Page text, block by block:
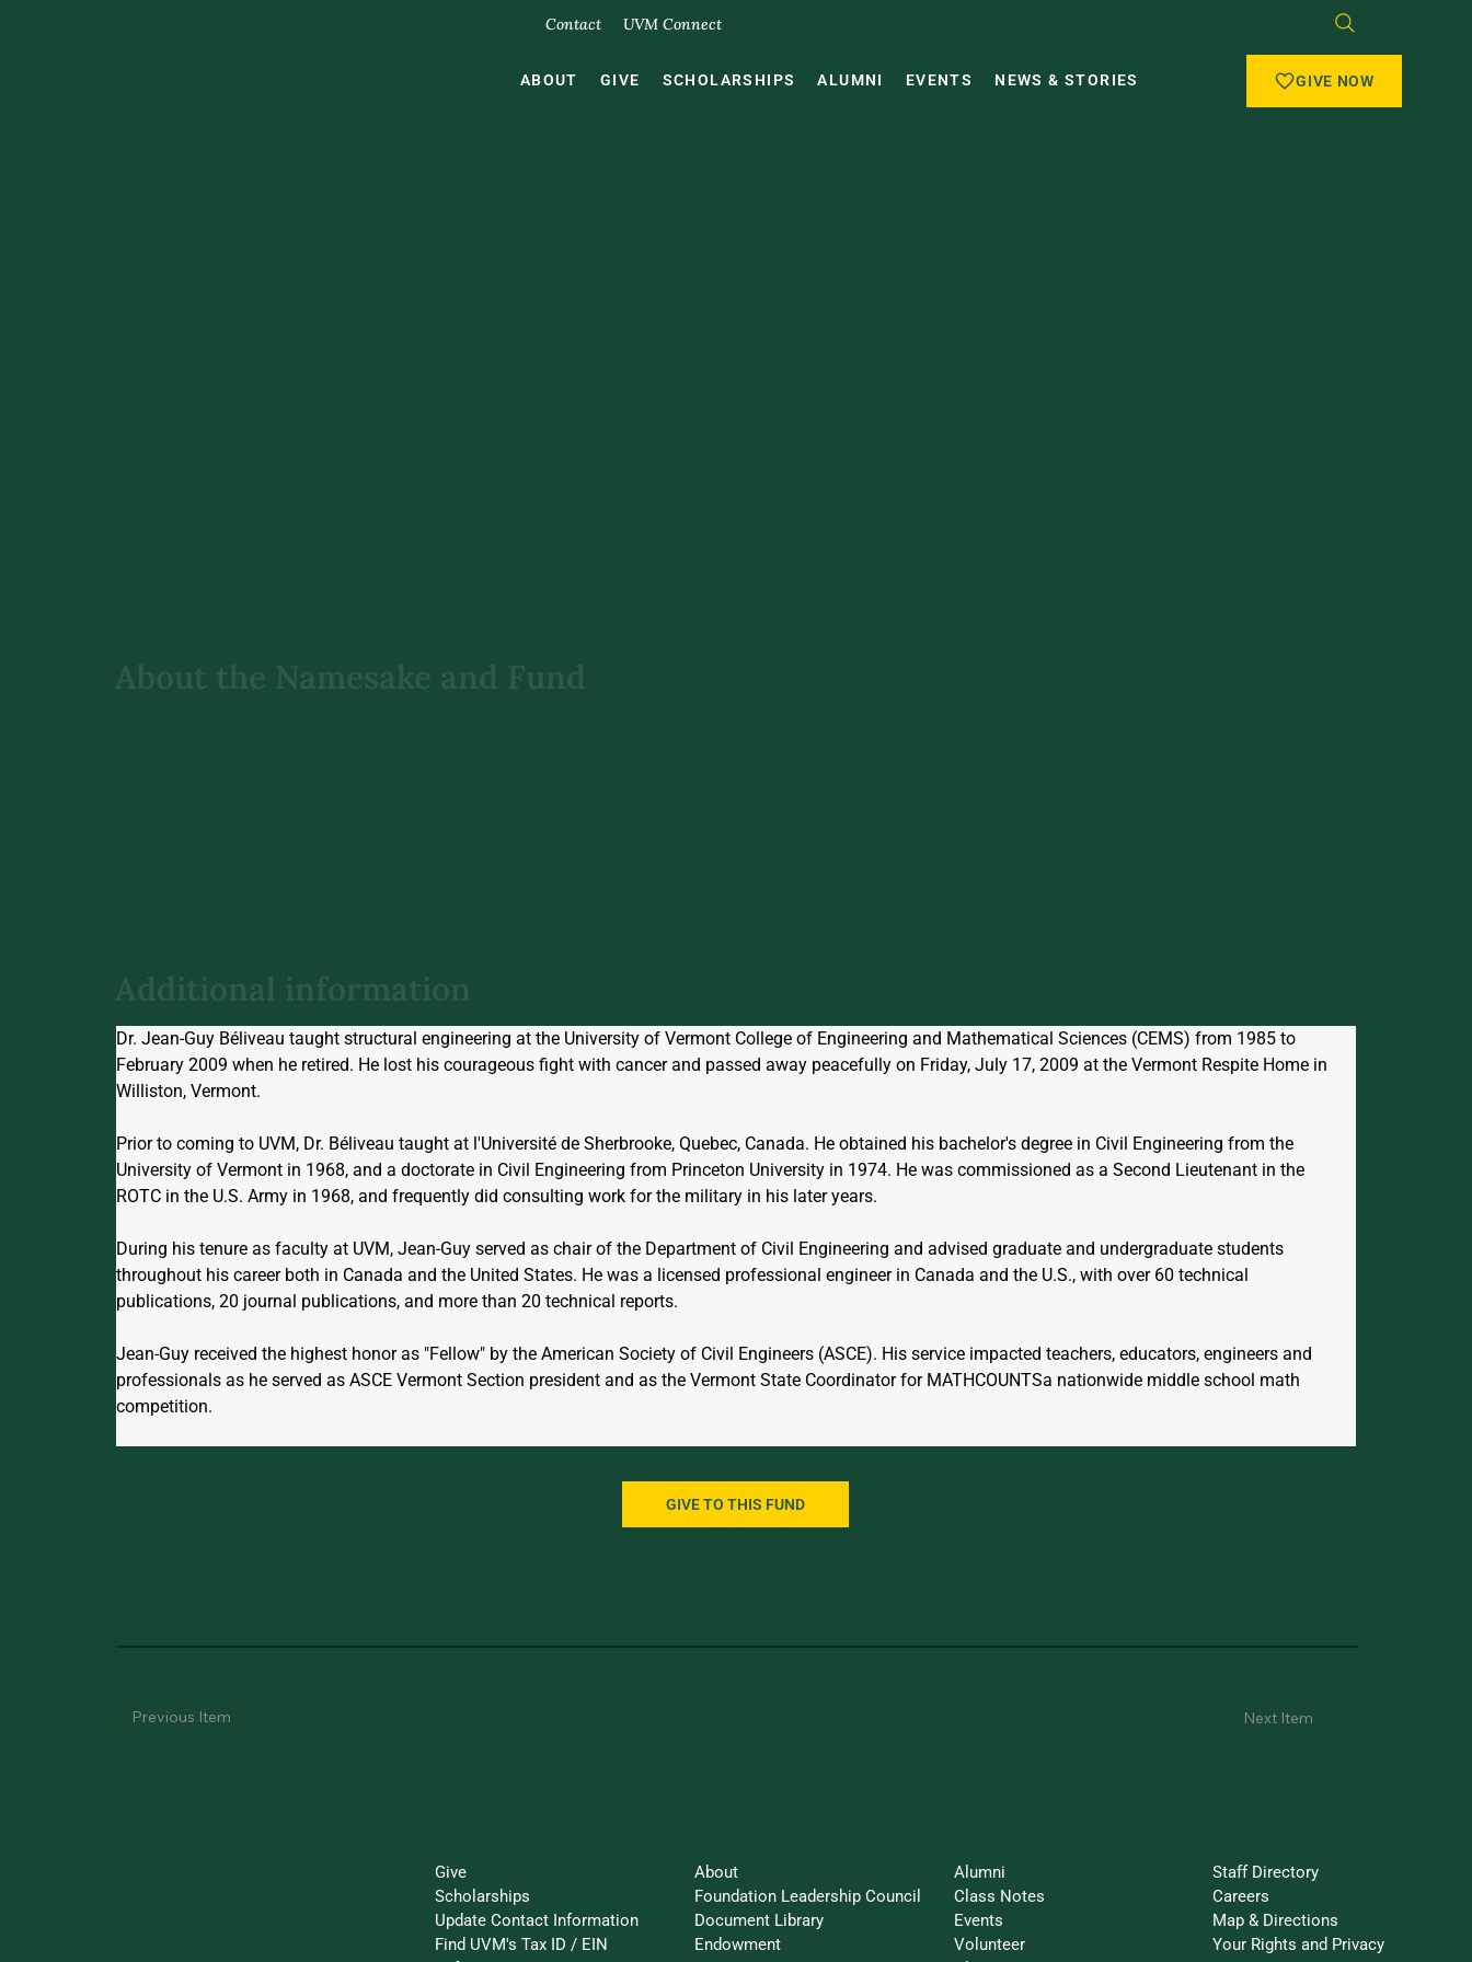
Contact UVM Connect
GIVE NOW
ABOUT GIVE SCHOLARSHIPS ALUMNI EVENTS NEWS & STORIES
About the Namesake and Fund
Additional information
Dr. Jean-Guy Béliveau taught structural engineering at the University of Vermont College of Engineering and Mathematical Sciences (CEMS) from 1985 to
February 2009 when he retired. He lost his courageous fight with cancer and passed away peacefully on Friday, July 17, 2009 at the Vermont Respite Home in
Williston, Vermont.
Prior to coming to UVM, Dr. Béliveau taught at l'Université de Sherbrooke, Quebec, Canada. He obtained his bachelor's degree in Civil Engineering from the
University of Vermont in 1968, and a doctorate in Civil Engineering from Princeton University in 1974. He was commissioned as a Second Lieutenant in the
ROTC in the U.S. Army in 1968, and frequently did consulting work for the military in his later years.
During his tenure as faculty at UVM, Jean-Guy served as chair of the Department of Civil Engineering and advised graduate and undergraduate students
throughout his career both in Canada and the United States. He was a licensed professional engineer in Canada and the U.S., with over 60 technical
publications, 20 journal publications, and more than 20 technical reports.
Jean-Guy received the highest honor as "Fellow" by the American Society of Civil Engineers (ASCE). His service impacted teachers, educators, engineers and
professionals as he served as ASCE Vermont Section president and as the Vermont State Coordinator for MATHCOUNTSa nationwide middle school math
competition.
GIVE TO THIS FUND
Previous Item Next Item
Give
Scholarships
Update Contact Information
Find UVM's Tax ID / EIN
Staff Directory
Careers
Map & Directions
Your Rights and Privacy
Alumni
Class Notes
Events
Volunteer
About
Foundation Leadership Council
Document Library
Endowment